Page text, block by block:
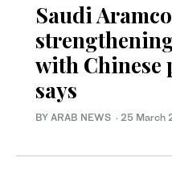
Saudi
with Chinese
says
BY ARAB NEWS · 25 March